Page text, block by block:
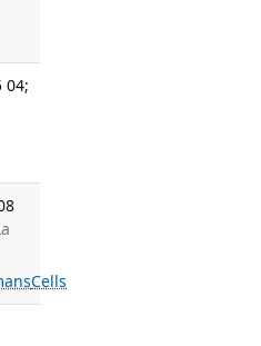
04;
Cells